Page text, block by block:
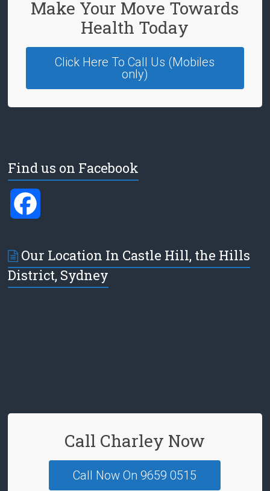
Make Your Move Towards
Health Today
Click Here To Call Us (Mobiles
only)
Find us on Facebook
c
k
Our Location In Castle Hill, the Hills
District, Sydney
Call Charley Now
Call Now On 9659 0515